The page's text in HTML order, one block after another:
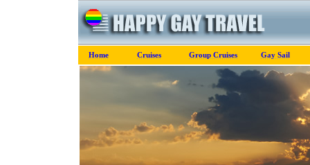
Home Cruises Group Cruises Gay Sail